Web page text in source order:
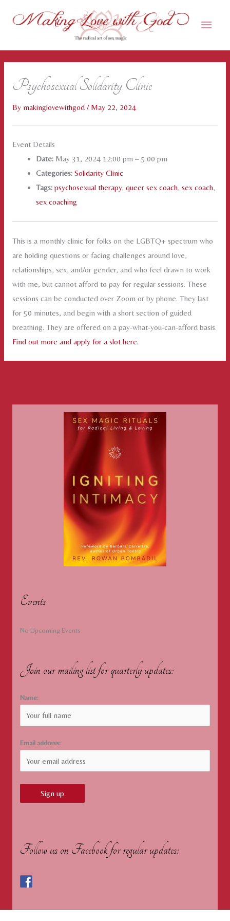
Main
Psychosexual Solidarity Clinic
By makinglovewithgod / May 22, 2024
Event Details
Date: May 31, 2024 12:00 pm –5:00 pm
Categories: Solidarity Clinic
Tags: psychosexual therapy,queer sex coach,sex coach,
sex coaching
This is a monthly clinic for folks on the LGBTQ+ spectrum who
are holding questions or facing challenges around love,
relationships, sex, and/or gender, and who feel drawn to work
with me, but cannot afford to pay for regular sessions. These
sessions can be conducted over Zoom or by phone. They last
for 50 minutes, and begin with a short section of guided
breathing. They are offered on a pay-what-you-can-afford basis.
Find out more and apply for a slot here.
Events
No Upcoming Events
Join our mailing list for quarterly updates:
Name:
Email address:
Follow us on Facebook for regular updates: